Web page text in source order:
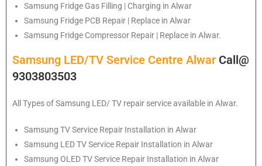
Samsung Fridge Gas Filling | Charging in Alwar
Samsung Fridge PCB Repair | Replace in Alwar
Samsung Fridge Compressor Repair | Replace in Alwar.
Samsung LED/TV Service Centre Alwar Call@
9303803503
All Types of Samsung LED/ TV repair service available in Alwar.
Samsung TV Service Repair Installation in Alwar
Samsung LED TV Service Repair Installation in Alwar
Samsung OLED TV Service Repair Installation in Alwar